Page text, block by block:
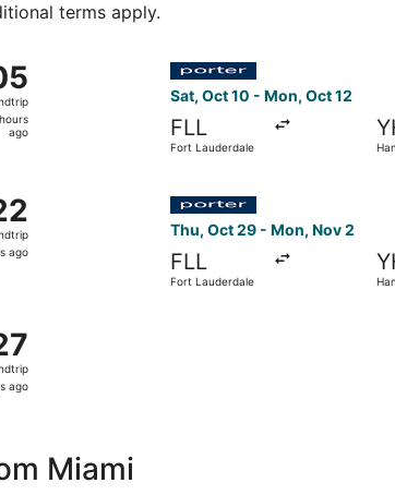
terms apply.
ago
to Hamilton, returning Mon, Oct 19,
Sat, Oct 10 - Mon, Oct 12
FLL
Fort Lauderdale
Select Porter Airlines
ago
Thu, Oct 29 - Mon, Nov 2
FLL
Fort Lauderdale
ago
Miami